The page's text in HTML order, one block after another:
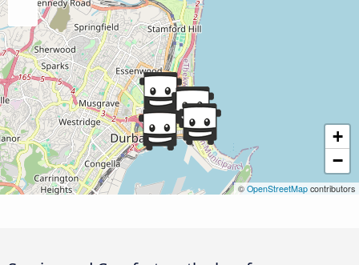
+
−
© OpenStreetMap contributors